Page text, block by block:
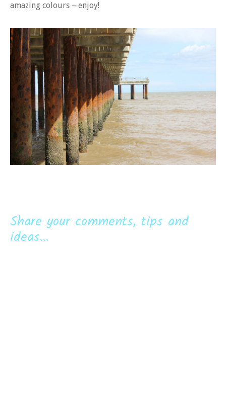
amazing colours – enjoy!
Share your comments, tips and
ideas...